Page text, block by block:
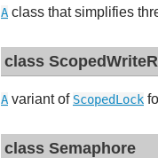
A class that simplifies
class
A variant of ScopedLock
class Semaphore